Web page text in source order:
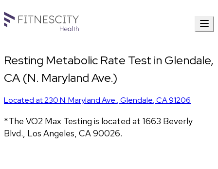
Resting Metabolic Rate Test in Glendale,
CA (N. Maryland Ave.)
Located at230 N. Maryland Ave.,Glendale,CA91206
*The VO2 Max Testing is located at 1663 Beverly
Blvd., Los Angeles, CA 90026.